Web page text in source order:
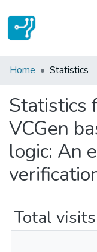
Communities &
Home Statistics
Statistics
VCGen
logic: An
Total visits